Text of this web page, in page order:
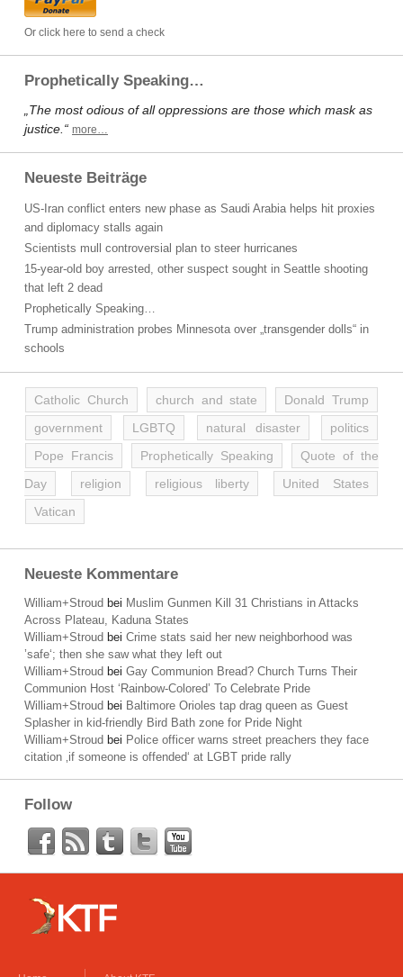
Or click here to send a check
Prophetically Speaking…
„The most odious of all oppressions are those which mask as
justice.“ more…
Neueste Beiträge
US-Iran conflict enters new phase as Saudi Arabia helps hit proxies
and diplomacy stalls again
Scientists mull controversial plan to steer hurricanes
15-year-old boy arrested, other suspect sought in Seattle shooting
that left 2 dead
Prophetically Speaking…
Trump administration probes Minnesota over „transgender dolls“ in
schools
Catholic Church church and state
Donald Trump
government
LGBTQ natural disaster
politics
Pope Francis
Prophetically Speaking
Quote of the
Day
religion religious liberty
United States
Vatican
Neueste Kommentare
William+Stroud bei Muslim Gunmen Kill 31 Christians in Attacks
Across Plateau, Kaduna States
William+Stroud bei Crime stats said her new neighborhood was
’safe‘; then she saw what they left out
William+Stroud bei Gay Communion Bread? Church Turns Their
Communion Host ‘Rainbow-Colored’ To Celebrate Pride
William+Stroud bei Baltimore Orioles tap drag queen as Guest
Splasher in kid-friendly Bird Bath zone for Pride Night
William+Stroud bei Police officer warns street preachers they face
citation ‚if someone is offended‘ at LGBT pride rally
Follow